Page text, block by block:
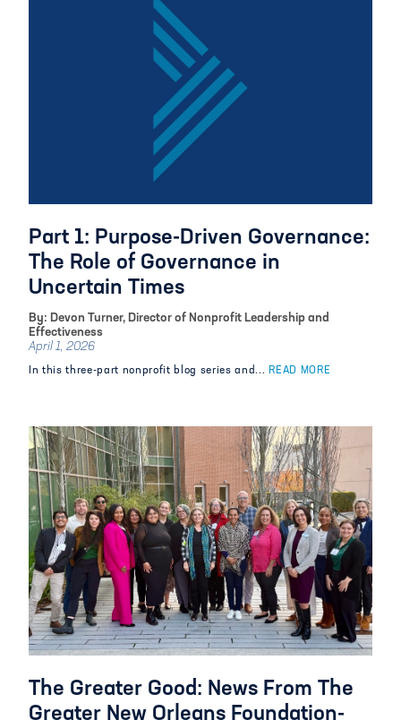
Part 1: Purpose-Driven Governance:
The Role of Governance in
Uncertain Times
By: Devon Turner, Director of Nonprofit Leadership and
Effectiveness
April 1, 2026
In this three-part nonprofit blog series and... READ MORE
The Greater Good: News From The
Greater New Orleans Foundation-